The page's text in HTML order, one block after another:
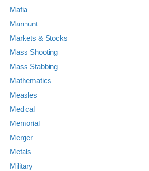
Mafia
Manhunt
Markets & Stocks
Mass Shooting
Mass Stabbing
Mathematics
Measles
Medical
Memorial
Merger
Metals
Military